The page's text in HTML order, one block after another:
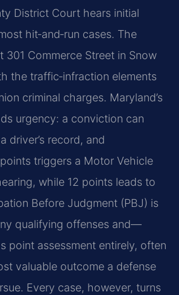
District Court hears initial
hit‑and‑run cases. The
301 Commerce Street in Snow
the traffic‑infraction elements
criminal charges. Maryland’s
urgency: a conviction can
driver’s record, and
triggers a Motor Vehicle
while 12 points leads to
Before Judgment (PBJ) is
qualifying offenses and—
point assessment entirely, often
valuable outcome a defense
Every case, however, turns